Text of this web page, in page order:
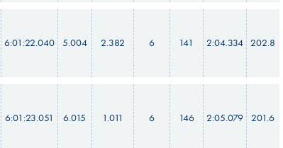
6:01:22.040 5.004 2.382 6 141 2:04.334 202.8
6:01:23.051 6.015 1.011 6 146 2:05.079 201.6